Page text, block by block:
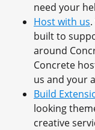
need your
Host with us
built to
around
Concrete
us and your
Build
looking
creative